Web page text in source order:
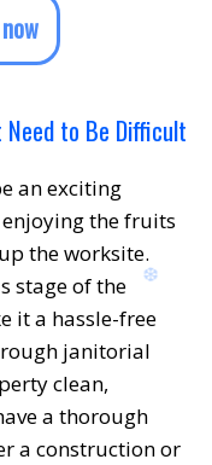
Need to Be Difficult
an exciting
the fruits
the worksite.
stage of the
it a hassle-free
janitorial
clean,
a thorough
a construction or